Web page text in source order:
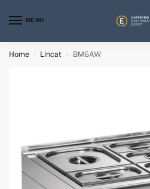
MENU
Home / Lincat / BM6AW